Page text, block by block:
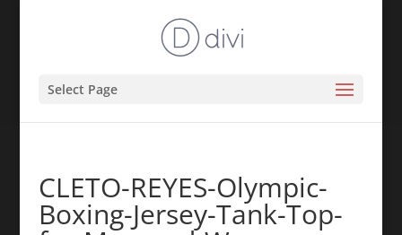
Select Page
CLETO-REYES-Olympic-
Boxing-Jersey-Tank-Top-